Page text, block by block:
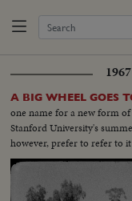
A BIG WHEEL GOES
one name for a new form
Stanford University's
however, prefer to refer to